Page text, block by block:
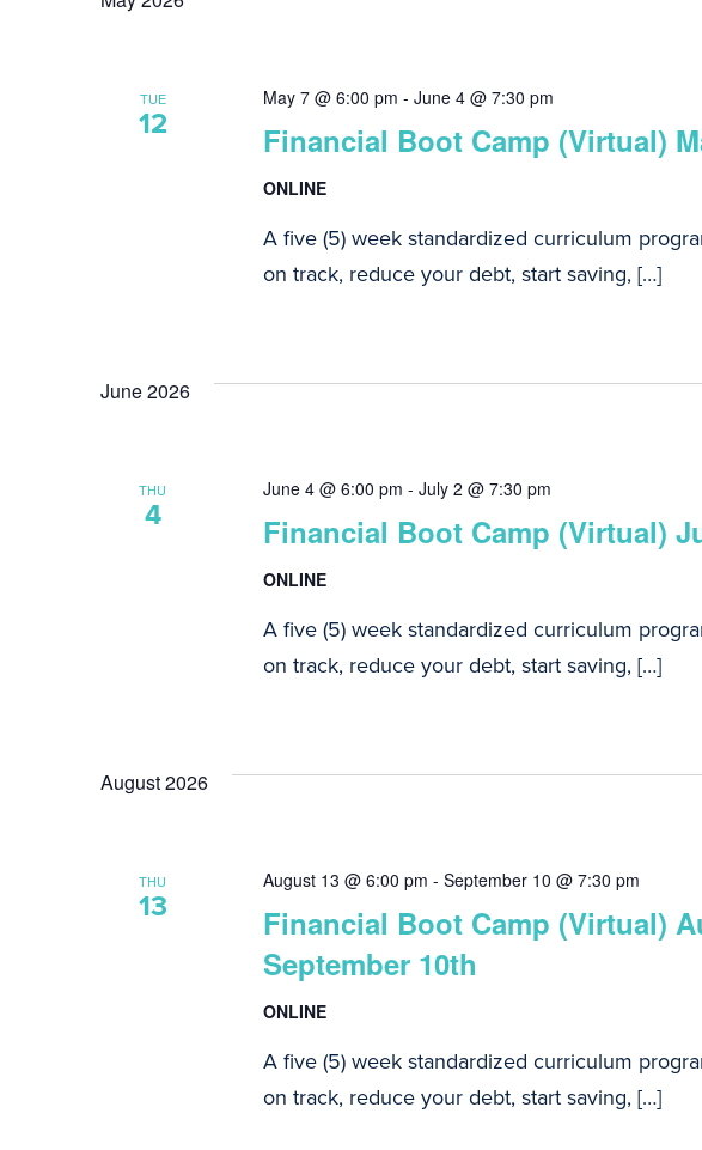
Navigation
TUE
12 Financial Boot Camp (Virtual)
May 7 @ 6:00 pm - June 4 @ 7:30 pm
ONLINE
A five (5) week standardized curriculum
on track, reduce your debt, start saving, […]
June 2026
THU
4 Financial Boot Camp (Virtual)
June 4 @ 6:00 pm - July 2 @ 7:30 pm
ONLINE
A five (5) week standardized curriculum
on track, reduce your debt, start saving, […]
August 2026
THU
13
Financial Boot Camp (Virtual)
September 10th
August 13 @ 6:00 pm - September 10 @ 7:30 pm
ONLINE
A five (5) week standardized curriculum
on track, reduce your debt, start saving, […]